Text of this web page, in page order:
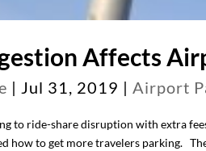
Affects
| Jul 31, 2019 |Airport
to ride-share disruption with extra
how to get more travelers parking.